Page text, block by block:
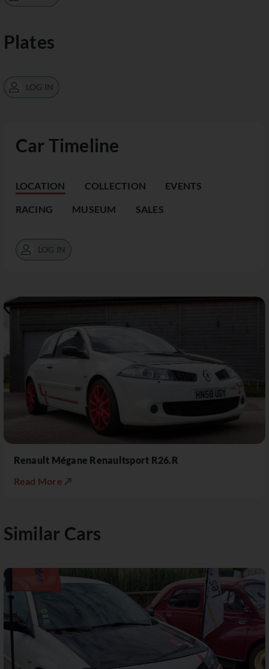
Car Timeline
LOCATION COLLECTION EVENTS
RACING MUSEUM SALES
LOG IN
Renault Mégane Renaultsport R26.R
Read More ↗
Plates
LOG IN
Similar Cars